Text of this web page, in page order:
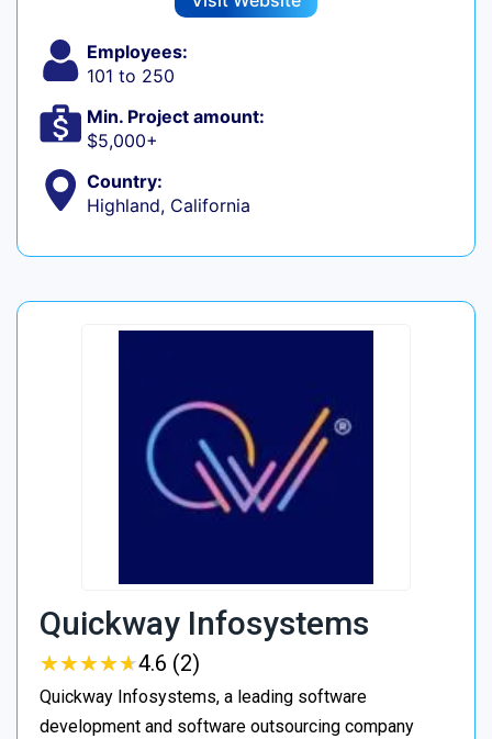
Employees:
101 to 250
Min. Project amount:
$5,000+
Country:
Highland, California
Quickway Infosystems
★★★★★
★★★★★4.6 (2)
Quickway Infosystems, a leading software
development and software outsourcing company